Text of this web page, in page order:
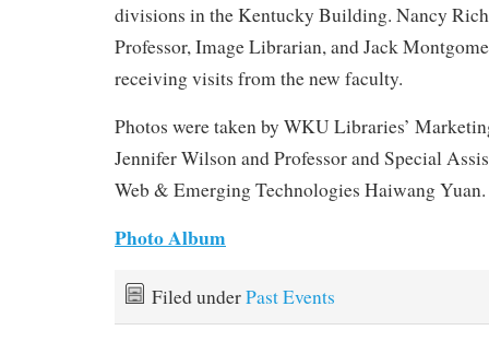
divisions in the Kentucky Building. Nancy
Professor, Image Librarian, and Jack
receiving visits from the new faculty.
Photos were taken by WKU Libraries’
Jennifer Wilson and Professor and Special
Web & Emerging Technologies Haiwang Yuan.
Photo Album
Filed underPast Events